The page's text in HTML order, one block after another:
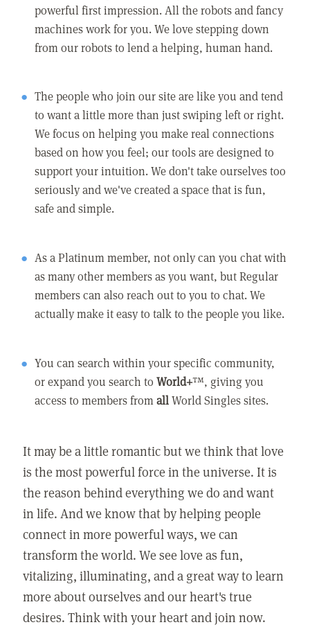
powerful first impression. All the robots and fancy
machines work for you. We love stepping down
from our robots to lend a helping, human hand.
The people who join our site are like you and tend
to want a little more than just swiping left or right.
We focus on helping you make real connections
based on how you feel; our tools are designed to
support your intuition. We don't take ourselves too
seriously and we've created a space that is fun,
safe and simple.
As a Platinum member, not only can you chat with
as many other members as you want, but Regular
members can also reach out to you to chat. We
actually make it easy to talk to the people you like.
You can search within your specific community,
or expand you search toWorld+™, giving you
access to members fromallWorld Singles sites.
It may be a little romantic but we think that love
is the most powerful force in the universe. It is
the reason behind everything we do and want
in life. And we know that by helping people
connect in more powerful ways, we can
transform the world. We see love as fun,
vitalizing, illuminating, and a great way to learn
more about ourselves and our heart's true
desires. Think with your heart and join now.